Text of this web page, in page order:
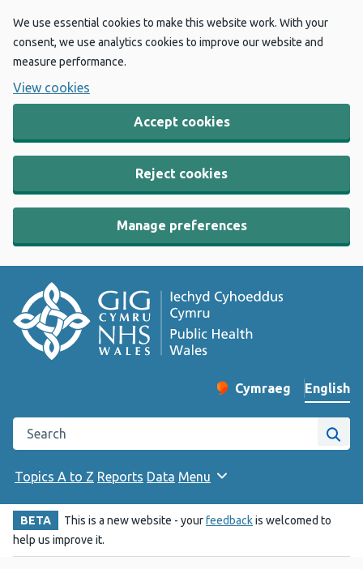
We use essential cookies to make this website work. With your
consent, we use analytics cookies to improve our website and
measure performance.
View cookies
Accept cookies
Reject cookies
Manage preferences
Change website
Cymraeg
– Newid yr iaith ir
English
Search the Public Health Wales website
Site
Topics A to Z Reports Data Menu
BETA This is a new website - yourfeedbackis welcomed to
help us improve it.